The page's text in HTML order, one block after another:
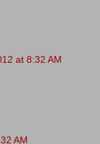
at 8:32 AM
AM